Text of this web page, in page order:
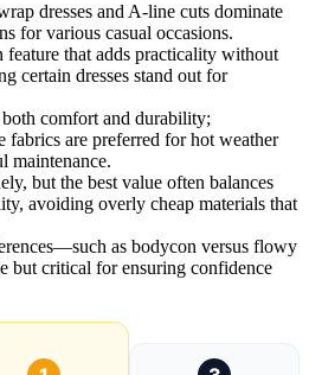
dresses and A-line cuts dominate
for various casual occasions.
feature that adds practicality without
certain dresses stand out for
comfort and durability;
fabrics are preferred for hot weather
maintenance.
but the best value often balances
avoiding overly cheap materials that
as bodycon versus flowy
but critical for ensuring confidence